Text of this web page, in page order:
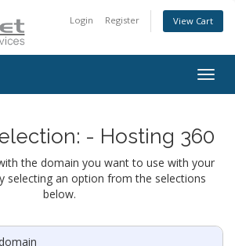
Login Register View Cart
- Hosting 360
the domain you want to use with your
selecting an option from the selections
below.